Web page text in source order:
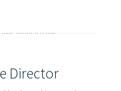
Director